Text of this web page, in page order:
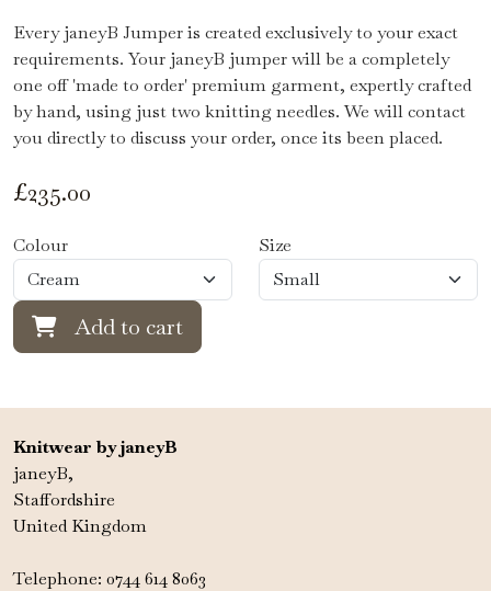
Every janeyB Jumper is created exclusively to your exact
requirements. Your janeyB jumper will be a completely
one off 'made to order' premium garment, expertly crafted
by hand, using just two knitting needles. We will contact
you directly to discuss your order, once its been placed.
£235.00
Colour Size
Add to cart
Knitwear by janeyB
janeyB,
Staffordshire
United Kingdom
Telephone: 0744 614 8063